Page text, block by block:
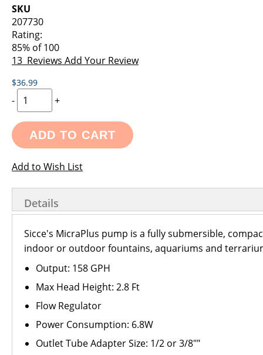
images
gallery
the
images
gallery
SKU
207730
Rating:
85% of100
13 Reviews Add Your Review
$36.99
- +
ADD TO CART
Add to Wish List
Details
Sicce's MicraPlus pump is a fully submersible,
indoor or outdoor fountains, aquariums and
Output: 158 GPH
Max Head Height: 2.8 Ft
Flow Regulator
Power Consumption: 6.8W
Outlet Tube Adapter Size: 1/2 or 3/8""